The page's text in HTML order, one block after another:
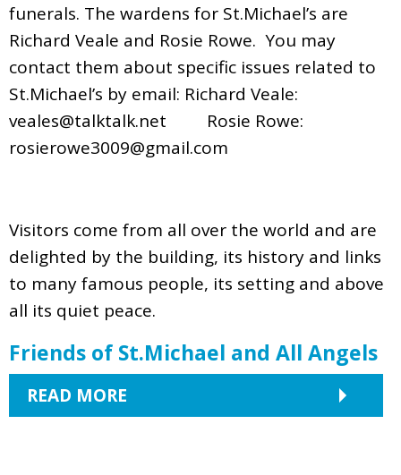
funerals. The wardens for St.Michael’s are
Richard Veale and Rosie Rowe. You may
contact them about specific issues related to
St.Michael’s by email: Richard Veale:
veales@talktalk.net Rosie Rowe:
rosierowe3009@gmail.com
Visitors come from all over the world and are
delighted by the building, its history and links
to many famous people, its setting and above
all its quiet peace.
Friends of St.Michael and All Angels
READ MORE